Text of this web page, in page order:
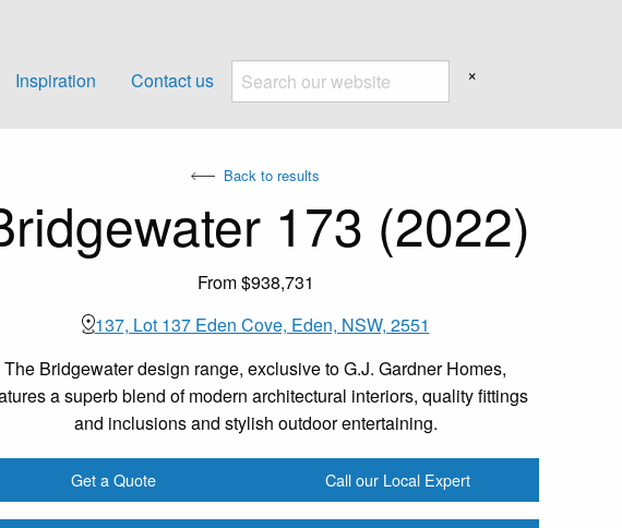
Inspiration Contact us ×
Back to results
173 (2022)
From $938,731
137, Lot 137 Eden Cove, Eden, NSW, 2551
The Bridgewater design range, exclusive to G.J. Gardner Homes,
a superb blend of modern architectural interiors, quality fittings
and inclusions and stylish outdoor entertaining.
Get a Quote Call our Local Expert